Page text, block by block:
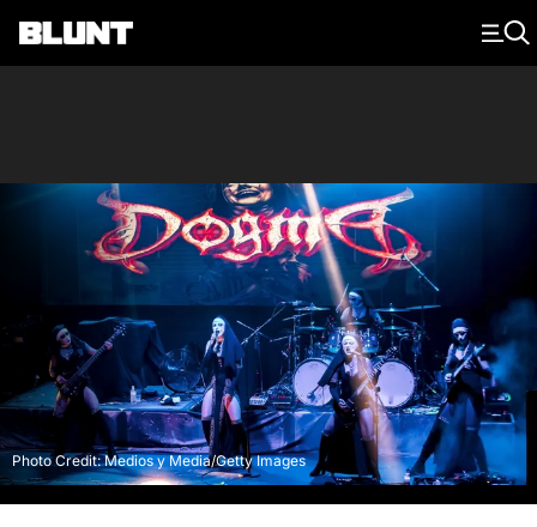
Main Navigation
Photo Credit: Medios y Media/Getty Images